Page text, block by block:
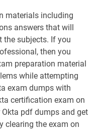
materials including
answers that will
the subjects. If you
then you
preparation material
while attempting
exam dumps with
certification exam on
pdf dumps and get
clearing the exam on